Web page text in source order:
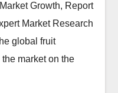
Growth, Report
Market Research
global fruit
market on the